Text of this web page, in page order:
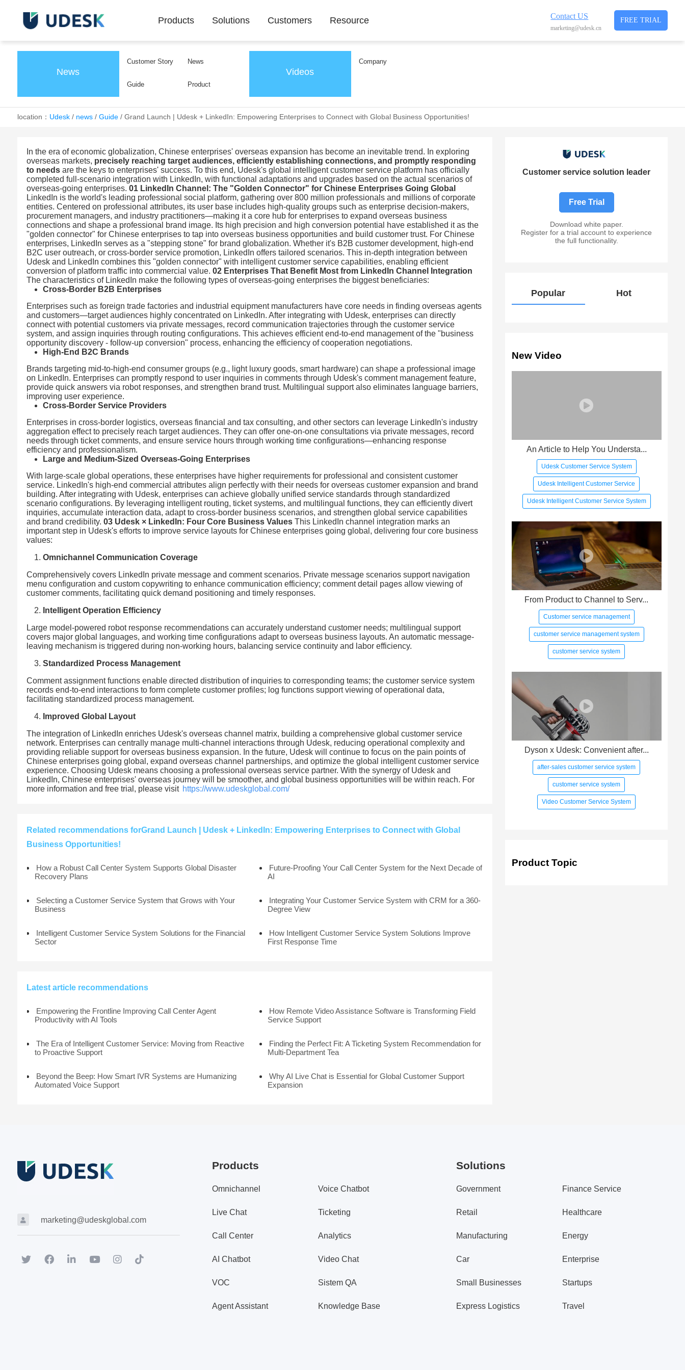
Contact US
marketing@udesk.cn
FREE TRIAL
Products Solutions Customers Resource
News
Customer Story News
Guide Product
Videos
Company
location： Udesk/ news/ Guide/ Grand Launch | Udesk + LinkedIn: Empowering Enterprises to Connect with Global Business Opportunities!
In the era of economic globalization, Chinese enterprises' overseas expansion has become an inevitable trend. In exploring
overseas markets, precisely reaching target audiences, efficiently establishing connections, and promptly responding
to needs are the keys to enterprises' success. To this end, Udesk's global intelligent customer service platform has officially
completed full-scenario integration with LinkedIn, with functional adaptations and upgrades based on the actual scenarios of
overseas-going enterprises.01 LinkedIn Channel: The "Golden Connector" for Chinese Enterprises Going Global
LinkedIn is the world's leading professional social platform, gathering over 800 million professionals and millions of corporate
entities. Centered on professional attributes, its user base includes high-quality groups such as enterprise decision-makers,
procurement managers, and industry practitioners—making it a core hub for enterprises to expand overseas business
connections and shape a professional brand image. Its high precision and high conversion potential have established it as the
"golden connector" for Chinese enterprises to tap into overseas business opportunities and build customer trust. For Chinese
enterprises, LinkedIn serves as a "stepping stone" for brand globalization. Whether it's B2B customer development, high-end
B2C user outreach, or cross-border service promotion, LinkedIn offers tailored scenarios. This in-depth integration between
Udesk and LinkedIn combines this "golden connector" with intelligent customer service capabilities, enabling efficient
conversion of platform traffic into commercial value.02 Enterprises That Benefit Most from LinkedIn Channel Integration
The characteristics of LinkedIn make the following types of overseas-going enterprises the biggest beneficiaries:
Cross-Border B2B Enterprises
Enterprises such as foreign trade factories and industrial equipment manufacturers have core needs in finding overseas agents
and customers—target audiences highly concentrated on LinkedIn. After integrating with Udesk, enterprises can directly
connect with potential customers via private messages, record communication trajectories through the customer service
system, and assign inquiries through routing configurations. This achieves efficient end-to-end management of the "business
opportunity discovery - follow-up conversion" process, enhancing the efficiency of cooperation negotiations.
High-End B2C Brands
Brands targeting mid-to-high-end consumer groups (e.g., light luxury goods, smart hardware) can shape a professional image
on LinkedIn. Enterprises can promptly respond to user inquiries in comments through Udesk's comment management feature,
provide quick answers via robot responses, and strengthen brand trust. Multilingual support also eliminates language barriers,
improving user experience.
Cross-Border Service Providers
Enterprises in cross-border logistics, overseas financial and tax consulting, and other sectors can leverage LinkedIn's industry
aggregation effect to precisely reach target audiences. They can offer one-on-one consultations via private messages, record
needs through ticket comments, and ensure service hours through working time configurations—enhancing response
efficiency and professionalism.
Large and Medium-Sized Overseas-Going Enterprises
With large-scale global operations, these enterprises have higher requirements for professional and consistent customer
service. LinkedIn's high-end commercial attributes align perfectly with their needs for overseas customer expansion and brand
building. After integrating with Udesk, enterprises can achieve globally unified service standards through standardized
scenario configurations. By leveraging intelligent routing, ticket systems, and multilingual functions, they can efficiently divert
inquiries, accumulate interaction data, adapt to cross-border business scenarios, and strengthen global service capabilities
and brand credibility.03 Udesk × LinkedIn: Four Core Business Values This LinkedIn channel integration marks an
important step in Udesk's efforts to improve service layouts for Chinese enterprises going global, delivering four core business
values:
Omnichannel Communication Coverage
Comprehensively covers LinkedIn private message and comment scenarios. Private message scenarios support navigation
menu configuration and custom copywriting to enhance communication efficiency; comment detail pages allow viewing of
customer comments, facilitating quick demand positioning and timely responses.
Intelligent Operation Efficiency
Large model-powered robot response recommendations can accurately understand customer needs; multilingual support
covers major global languages, and working time configurations adapt to overseas business layouts. An automatic message-
leaving mechanism is triggered during non-working hours, balancing service continuity and labor efficiency.
Standardized Process Management
Comment assignment functions enable directed distribution of inquiries to corresponding teams; the customer service system
records end-to-end interactions to form complete customer profiles; log functions support viewing of operational data,
facilitating standardized process management.
Improved Global Layout
The integration of LinkedIn enriches Udesk's overseas channel matrix, building a comprehensive global customer service
network. Enterprises can centrally manage multi-channel interactions through Udesk, reducing operational complexity and
providing reliable support for overseas business expansion. In the future, Udesk will continue to focus on the pain points of
Chinese enterprises going global, expand overseas channel partnerships, and optimize the global intelligent customer service
experience. Choosing Udesk means choosing a professional overseas service partner. With the synergy of Udesk and
LinkedIn, Chinese enterprises' overseas journey will be smoother, and global business opportunities will be within reach. For
more information and free trial, please visit https://www.udeskglobal.com/
Related recommendations forGrand Launch | Udesk + LinkedIn: Empowering Enterprises to Connect with Global
Business Opportunities!
How a Robust Call Center System Supports Global Disaster
Recovery Plans
Future-Proofing Your Call Center System for the Next Decade of
AI
Selecting a Customer Service System that Grows with Your
Business
Integrating Your Customer Service System with CRM for a 360-
Degree View
Intelligent Customer Service System Solutions for the Financial
Sector
How Intelligent Customer Service System Solutions Improve
First Response Time
Latest article recommendations
Empowering the Frontline Improving Call Center Agent
Productivity with AI Tools
How Remote Video Assistance Software is Transforming Field
Service Support
The Era of Intelligent Customer Service: Moving from Reactive
to Proactive Support
Finding the Perfect Fit: A Ticketing System Recommendation for
Multi-Department Tea
Beyond the Beep: How Smart IVR Systems are Humanizing
Automated Voice Support
Why AI Live Chat is Essential for Global Customer Support
Expansion
Customer service solution leader
Free Trial
Download white paper.
Register for a trial account to experience
the full functionality.
Popular Hot
New Video
An Article to Help You Understa...
Udesk Customer Service System
Udesk Intelligent Customer Service
Udesk Intelligent Customer Service System
From Product to Channel to Serv...
Customer service management
customer service management system
customer service system
Dyson x Udesk: Convenient after...
after-sales customer service system
customer service system
Video Customer Service System
Product Topic
marketing@udeskglobal.com
Products
Omnichannel Voice Chatbot
Live Chat Ticketing
Call Center Analytics
AI Chatbot Video Chat
VOC Sistem QA
Agent Assistant Knowledge Base
Solutions
Government Finance Service
Retail Healthcare
Manufacturing Energy
Car Enterprise
Small Businesses Startups
Express Logistics Travel